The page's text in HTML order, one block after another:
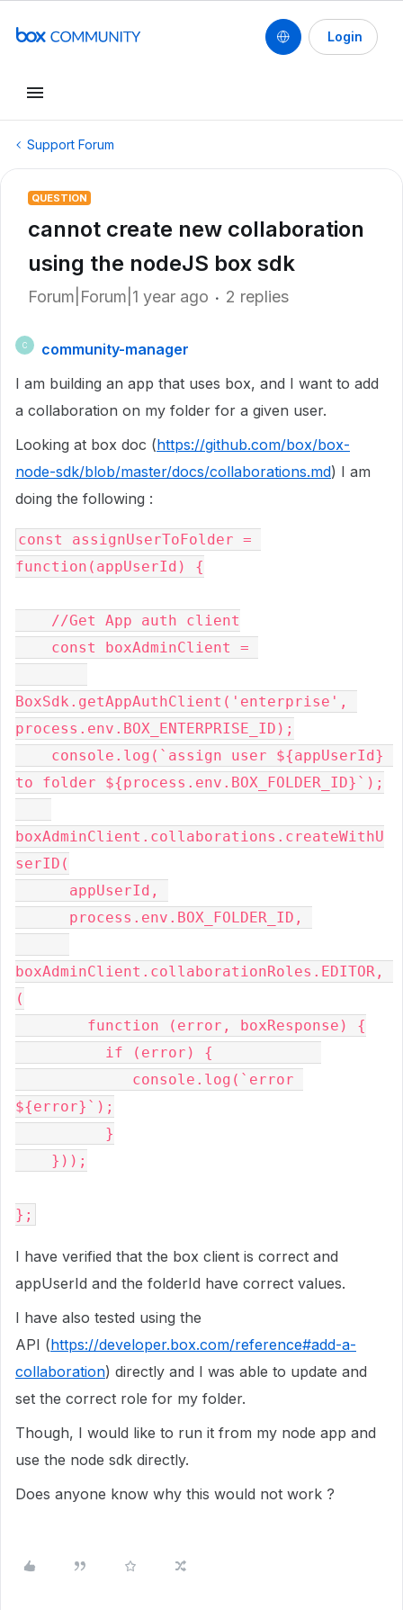
Login
Support Forum
QUESTION
cannot create new collaboration
using the nodeJS box sdk
Forum|Forum|1 year ago 2 replies
C
community-manager
I am building an app that uses box, and I want to add
a collaboration on my folder for a given user.
Looking at box doc (https://github.com/box/box-
node-sdk/blob/master/docs/collaborations.md) I am
doing the following :
const assignUserToFolder =
function ( appUserId ) {
//Get App auth client
const
boxAdminClient =
BoxSdk . getAppAuthClient ( 'enterprise' ,
process . env . BOX_ENTERPRISE_ID );
    console
. log (` assign user ${appUserId}
to folder ${process . env . BOX_FOLDER_ID}`);
boxAdminClient . collaborations . createWithU
serID (
      appUserId
,
      process
. env . BOX_FOLDER_ID ,
boxAdminClient . collaborationRoles . EDITOR ,
(
function
( error , boxResponse )
{
if
( error )
{
             console
. log (` error
${error}`);
}
}));
};
I have verified that the box client is correct and
appUserId and the folderId have correct values.
I have also tested using the
API (https://developer.box.com/reference#add-a-
collaboration) directly and I was able to update and
set the correct role for my folder.
Though, I would like to run it from my node app and
use the node sdk directly.
Does anyone know why this would not work ?